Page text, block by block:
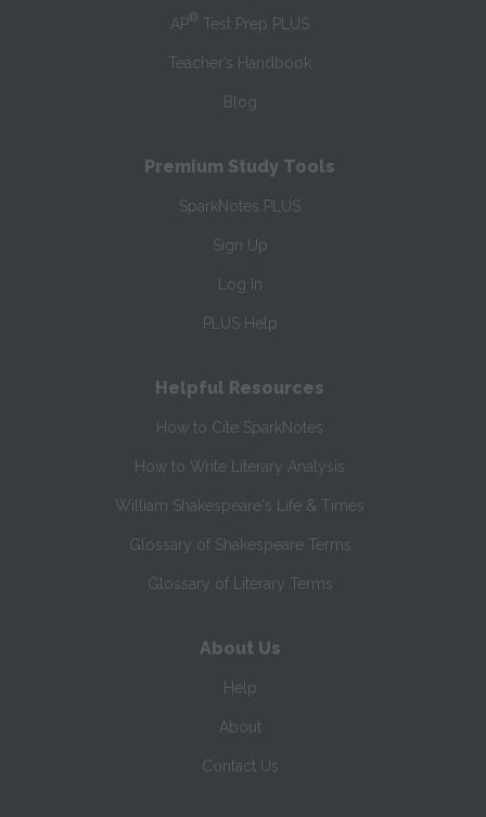
AP® Test Prep PLUS
Teacher’s Handbook
Blog
Premium Study Tools
SparkNotes PLUS
Sign Up
Log In
PLUS Help
Helpful Resources
How to Cite SparkNotes
How to Write Literary Analysis
William Shakespeare's Life & Times
Glossary of Shakespeare Terms
Glossary of Literary Terms
About Us
Help
About
Contact Us